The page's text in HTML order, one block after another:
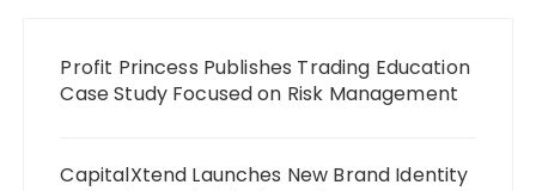
Profit Princess Publishes Trading Education
Case Study Focused on Risk Management
CapitalXtend Launches New Brand Identity